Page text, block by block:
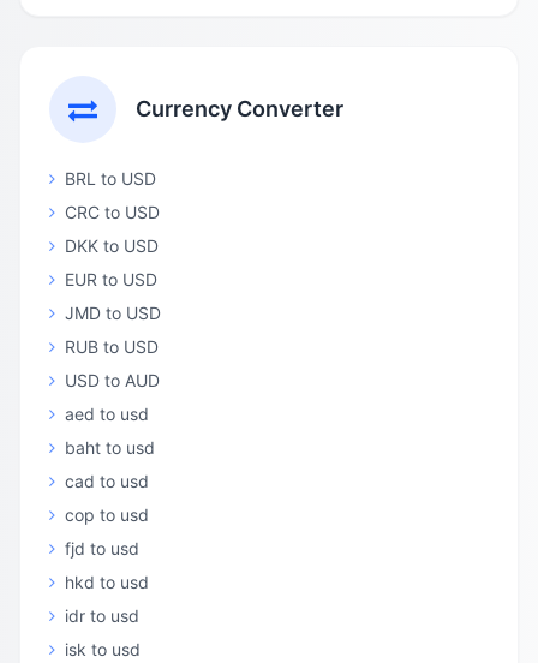
Currency Converter
BRL to USD
CRC to USD
DKK to USD
EUR to USD
JMD to USD
RUB to USD
USD to AUD
aed to usd
baht to usd
cad to usd
cop to usd
fjd to usd
hkd to usd
idr to usd
isk to usd